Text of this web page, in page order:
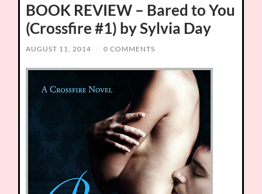
BOOK REVIEW – Bared to You
(Crossfire #1) by Sylvia Day
AUGUST 11, 2014 / 0 COMMENTS